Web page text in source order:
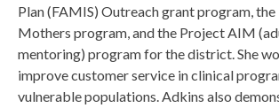
Plan (FAMIS) Outreach grant program, the
Mothers program, and the Project AIM
mentoring) program for the district. She
improve customer service in clinical
vulnerable populations. Adkins also